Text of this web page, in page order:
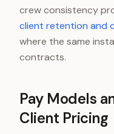
crew consistency
client retention and
where the same
contracts.
Pay Models
Client Pricing